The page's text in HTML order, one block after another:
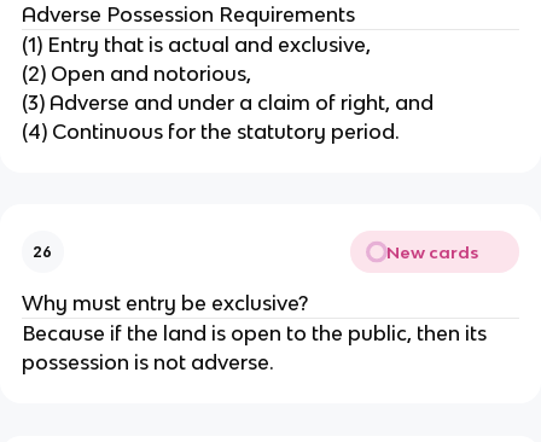
Adverse Possession Requirements
(1) Entry that is actual and exclusive,
(2) Open and notorious,
(3) Adverse and under a claim of right, and
(4) Continuous for the statutory period.
26 New cards
Why must entry be exclusive?
Because if the land is open to the public, then its
possession is not adverse.